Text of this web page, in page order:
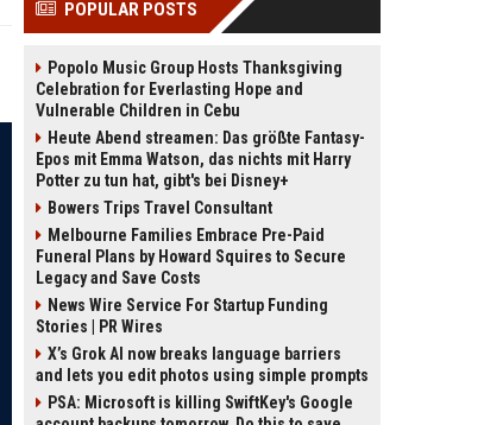
POPULAR POSTS
Popolo Music Group Hosts Thanksgiving
Celebration for Everlasting Hope and
Vulnerable Children in Cebu
Heute Abend streamen: Das größte Fantasy-
Epos mit Emma Watson, das nichts mit Harry
Potter zu tun hat, gibt's bei Disney+
Bowers Trips Travel Consultant
Melbourne Families Embrace Pre-Paid
Funeral Plans by Howard Squires to Secure
Legacy and Save Costs
News Wire Service For Startup Funding
Stories | PR Wires
X’s Grok AI now breaks language barriers
and lets you edit photos using simple prompts
PSA: Microsoft is killing SwiftKey's Google